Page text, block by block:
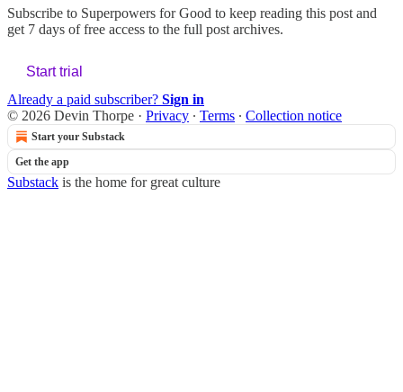
Subscribe to Superpowers for Good to keep reading this post and
get 7 days of free access to the full post archives.
Start trial
Already a paid subscriber? Sign in
© 2026 Devin Thorpe · Privacy ∙ Terms ∙ Collection notice
Start your Substack
Get the app
Substack is the home for great culture